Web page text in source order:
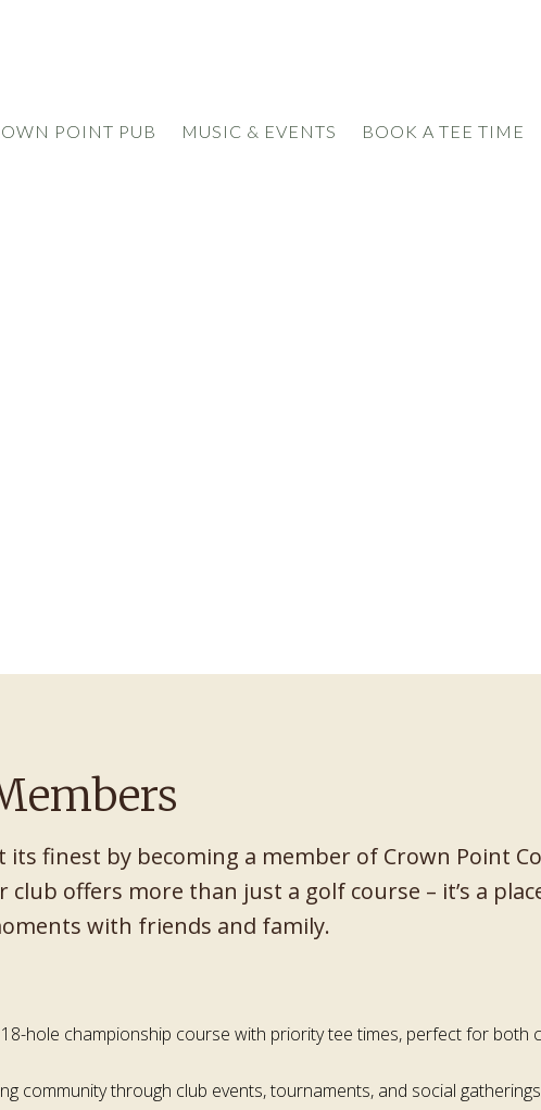
POINT PUB MUSIC & EVENTS BOOK A TEE TIME
finest by becoming a member of Crown Point
offers more than just a golf course – it’s a
with friends and family.
hole championship course with priority tee times, perfect for both
community through club events, tournaments, and social